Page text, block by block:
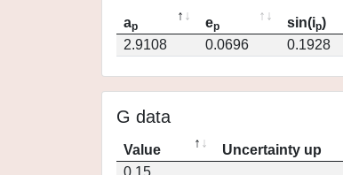
ap ep sin(ip)
2.9108
0.0696 0.1928
G data
Value Uncertainty up
0.15